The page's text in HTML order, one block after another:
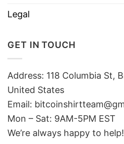
Legal
GET IN TOUCH
Address: 118 Columbia St,
United States
Email:
Mon – Sat: 9AM-5PM EST
We’re always happy to help!